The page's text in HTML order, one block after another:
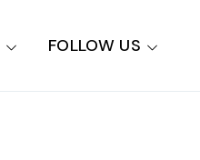
FOLLOW US